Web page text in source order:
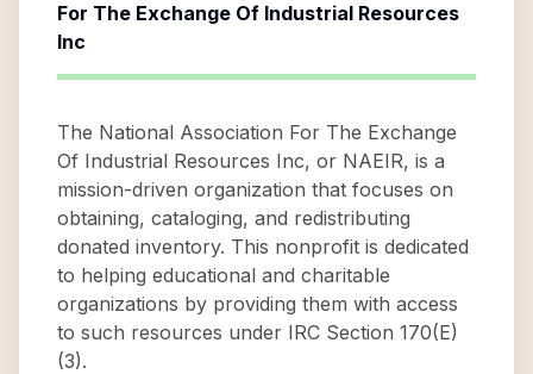
For The Exchange Of Industrial Resources
Inc
The National Association For The Exchange
Of Industrial Resources Inc, or NAEIR, is a
mission-driven organization that focuses on
obtaining, cataloging, and redistributing
donated inventory. This nonprofit is dedicated
to helping educational and charitable
organizations by providing them with access
to such resources under IRC Section 170(E)
(3).